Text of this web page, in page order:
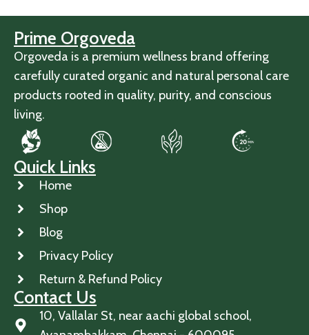
Prime Orgoveda
Orgoveda is a premium wellness brand offering
carefully curated organic and natural personal care
products rooted in quality, purity, and conscious
living.
Quick Links
Home
Shop
Blog
Privacy Policy
Return & Refund Policy
Contact Us
10, Vallalar St, near aachi global school,